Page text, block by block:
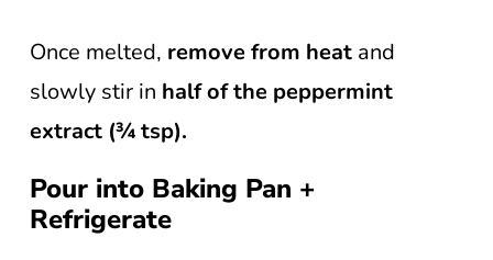
Once melted, remove from heat and
slowly stir in half of the peppermint
extract (¾ tsp).
Pour into Baking Pan +
Refrigerate